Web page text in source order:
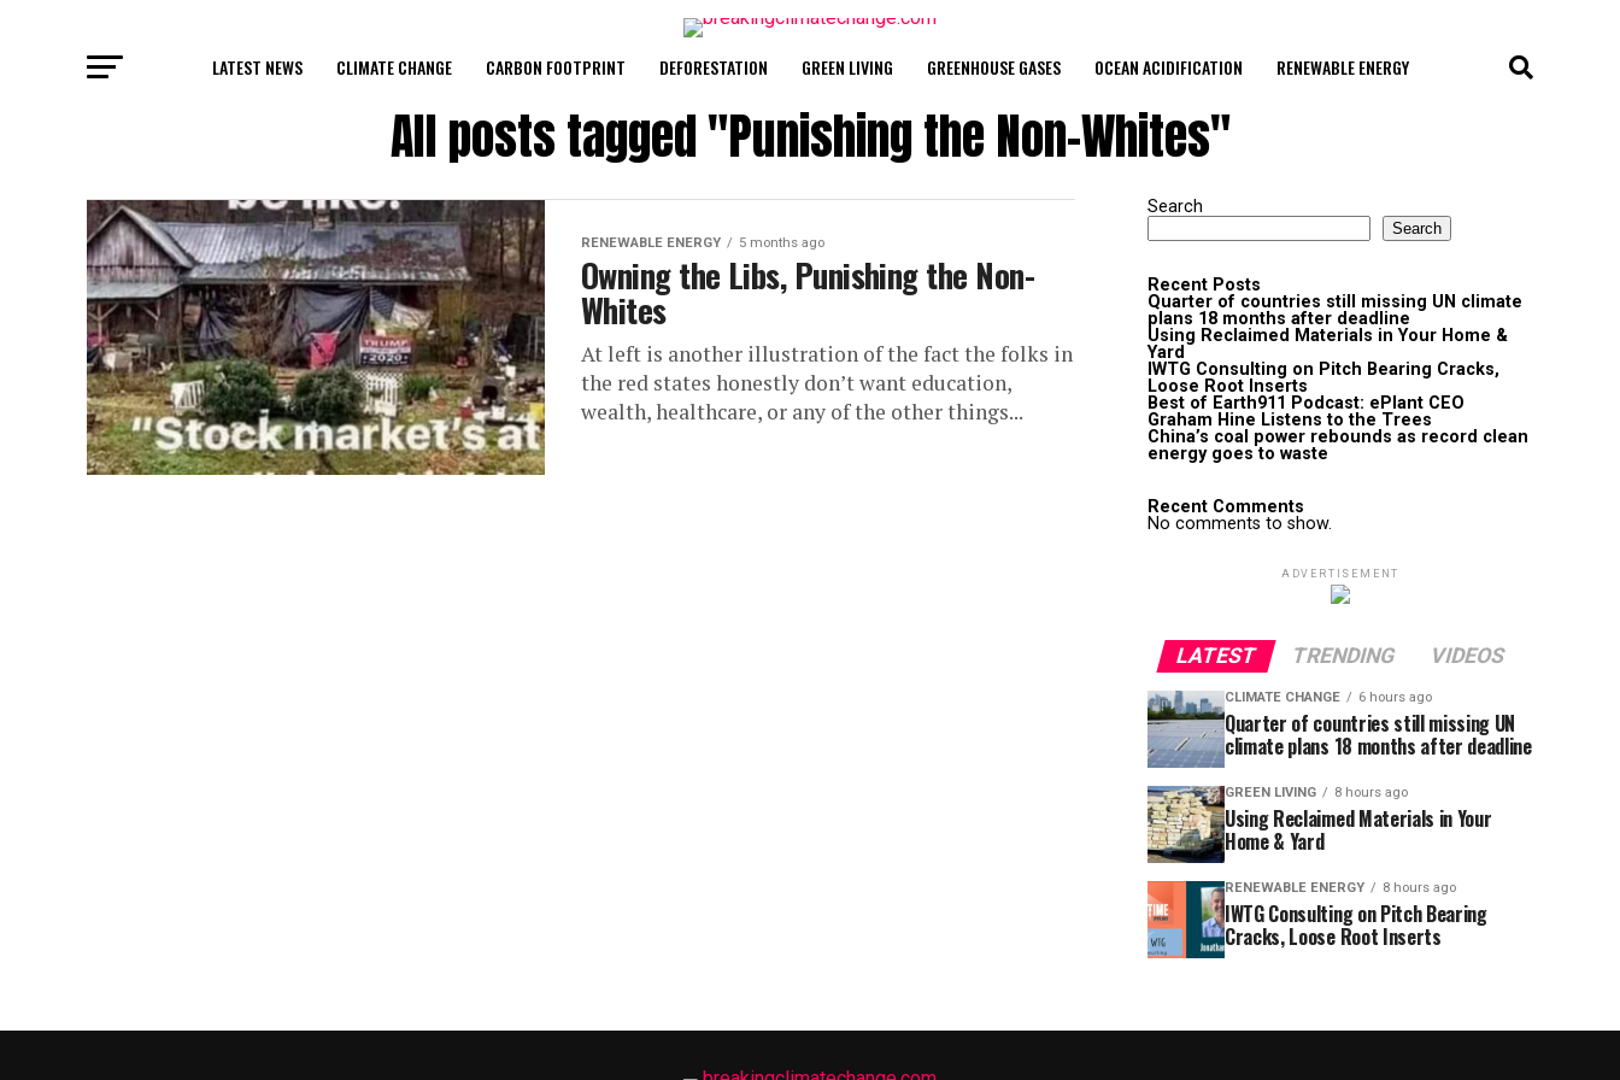
LATEST NEWS CLIMATE CHANGE CARBON FOOTPRINT DEFORESTATION GREEN LIVING GREENHOUSE GASES OCEAN ACIDIFICATION RENEWABLE ENERGY
All posts tagged "Punishing the Non-Whites"
RENEWABLE ENERGY 5 months ago
Owning the Libs, Punishing the Non-
Whites
At left is another illustration of the fact the folks in
the red states honestly don’t want education,
wealth, healthcare, or any of the other things...
Search
Search
Recent Posts
Quarter of countries still missing UN climate
plans 18 months after deadline
Using Reclaimed Materials in Your Home &
Yard
IWTG Consulting on Pitch Bearing Cracks,
Loose Root Inserts
Best of Earth911 Podcast: ePlant CEO
Graham Hine Listens to the Trees
China’s coal power rebounds as record clean
energy goes to waste
Recent Comments
No comments to show.
ADVERTISEMENT
LATEST TRENDING VIDEOS
CLIMATE CHANGE 6 hours ago
Quarter of countries still missing UN
climate plans 18 months after deadline
GREEN LIVING 8 hours ago
Using Reclaimed Materials in Your
Home & Yard
RENEWABLE ENERGY 8 hours ago
IWTG Consulting on Pitch Bearing
Cracks, Loose Root Inserts